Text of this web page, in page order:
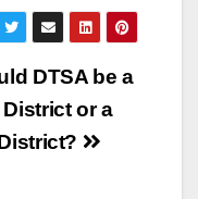
DTSA be a
or a